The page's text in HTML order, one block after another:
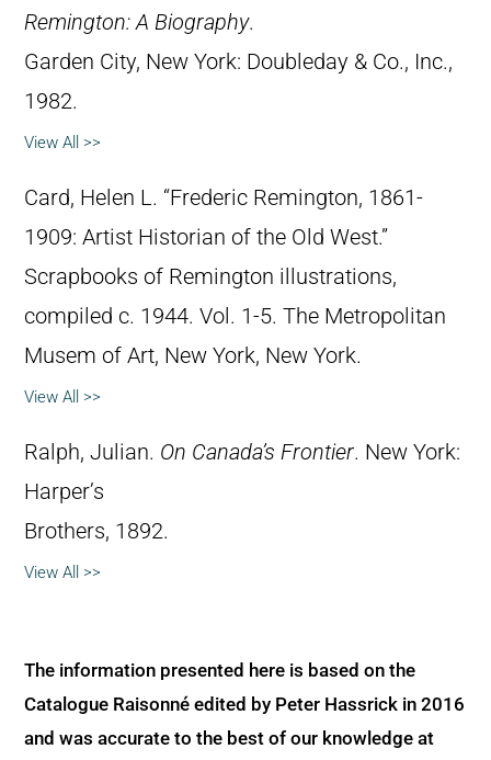
Remington: A Biography.
Garden City, New York: Doubleday & Co., Inc.,
1982.
View All >>
Card, Helen L. “Frederic Remington, 1861-
1909: Artist Historian of the Old West.”
Scrapbooks of Remington illustrations,
compiled c. 1944. Vol. 1-5. The Metropolitan
Musem of Art, New York, New York.
View All >>
Ralph, Julian. On Canada’s Frontier. New York:
Harper’s
Brothers, 1892.
View All >>
The information presented here is based on the
Catalogue Raisonné edited by Peter Hassrick in 2016
and was accurate to the best of our knowledge at